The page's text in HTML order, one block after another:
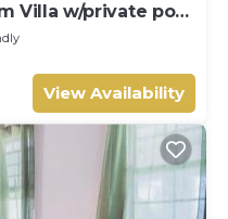
Villa w/private pool
9
View Availability